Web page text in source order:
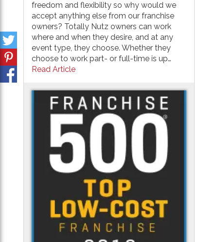
freedom and flexibility so why would we
accept anything else from our franchise
owners? Totally Nutz owners can work
where and when they desire, and at any
event type, they choose. Whether they
choose to work part- or full-time is up…
Read Article